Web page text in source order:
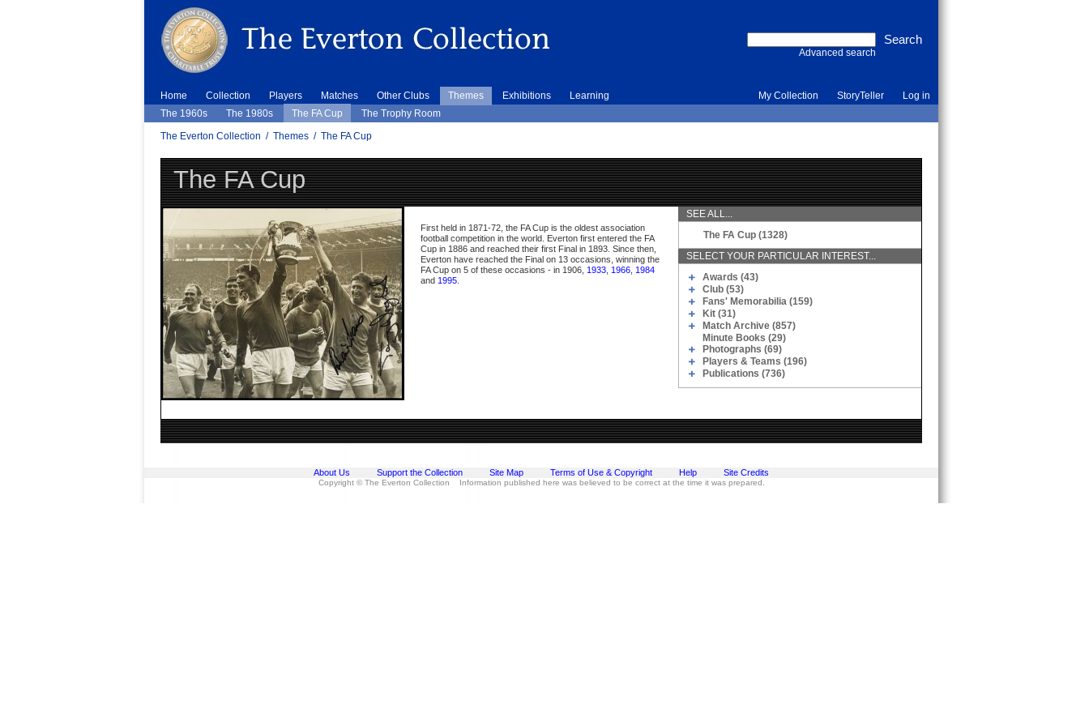
Advanced search
Home Collection Players Matches Other Clubs Themes Exhibitions Learning My Collection StoryTeller
Log in
The 1960s
The 1980s The FA Cup
The Trophy Room
The Everton Collection / Themes / The FA Cup
The FA Cup
First held in 1871-72, the FA Cup is the oldest association
football competition in the world. Everton first entered the FA
Cup in 1886 and reached their first Final in 1893. Since then,
Everton have reached the Final on 13 occasions, winning the
FA Cup on 5 of these occasions - in 1906, 1933 1966 1984
and 1995
SEE ALL...
The FA Cup (1328)
SELECT YOUR PARTICULAR INTEREST...
Awards (43)
Club (53)
Fans' Memorabilia (159)
Kit (31)
Match Archive (857)
Minute Books (29)
Photographs (69)
Players & Teams (196)
Publications (736)
About Us Support the Collection Site Map Terms of Use & Copyright Help Site Credits
Copyright © The Everton Collection Information published here was believed to be correct at the time it was prepared.